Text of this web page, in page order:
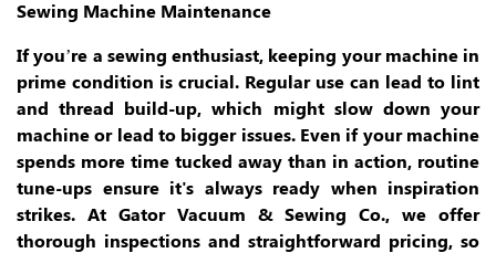
Sewing Machine Maintenance
If you’re a sewing enthusiast, keeping your machine in
prime condition is crucial. Regular use can lead to lint
and thread build-up, which might slow down your
machine or lead to bigger issues. Even if your machine
spends more time tucked away than in action, routine
tune-ups ensure it's always ready when inspiration
strikes. At Gator Vacuum & Sewing Co., we offer
thorough inspections and straightforward pricing, so